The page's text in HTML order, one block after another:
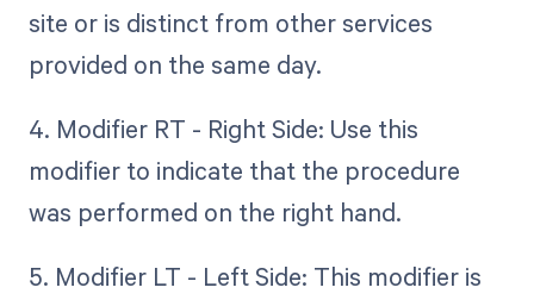
site or is distinct from other services
provided on the same day.
4. Modifier RT - Right Side: Use this
modifier to indicate that the procedure
was performed on the right hand.
5. Modifier LT - Left Side: This modifier is